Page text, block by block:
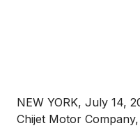
NEW YORK, July 14,
Chijet Motor